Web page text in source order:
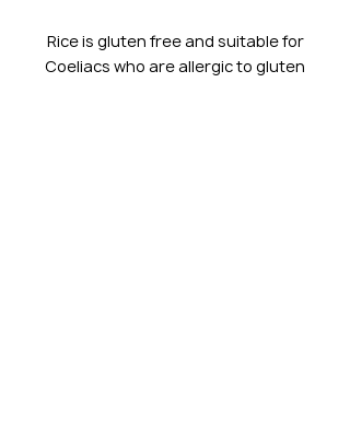
Rice is gluten free and suitable for
Coeliacs who are allergic to gluten